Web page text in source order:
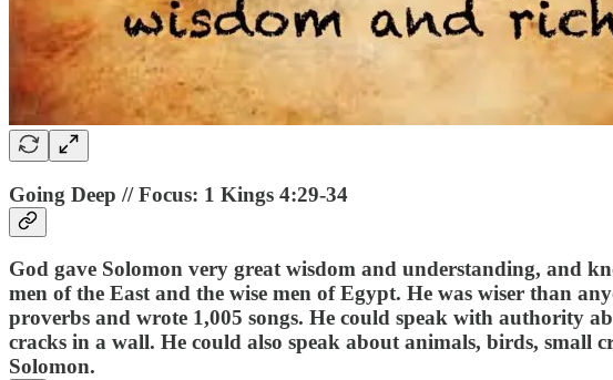
Going Deep // Focus: 1 Kings 4:29-34
God gave Solomon very great wisdom and understanding, and
men of the East and the wise men of Egypt. He was wiser than
proverbs and wrote 1,005 songs. He could speak with authority
cracks in a wall. He could also speak about animals, birds, small
Solomon.